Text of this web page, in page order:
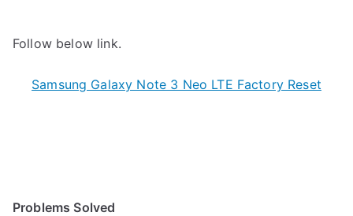
Follow below link.
Samsung Galaxy Note 3 Neo LTE Factory Reset
Problems Solved